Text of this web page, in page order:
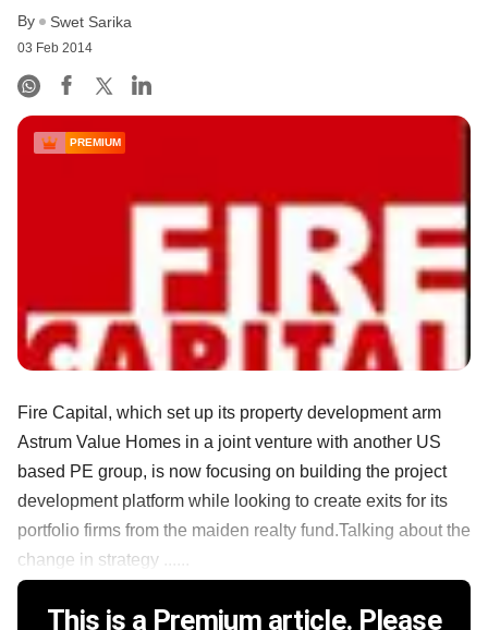
By Swet Sarika
03 Feb 2014
PREMIUM
Fire Capital, which set up its property development arm
Astrum Value Homes in a joint venture with another US
based PE group, is now focusing on building the project
development platform while looking to create exits for its
portfolio firms from the maiden realty fund.Talking about the
change in strategy ......
This is a Premium article. Please